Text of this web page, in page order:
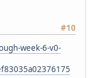
#10
week-6-v0-